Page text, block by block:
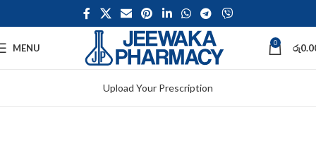
MENU 0 රු
Upload Your Prescription